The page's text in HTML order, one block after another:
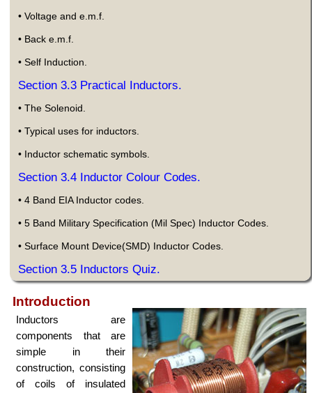
• Voltage and e.m.f.
• Back e.m.f.
• Self Induction.
Section 3.3 Practical Inductors.
• The Solenoid.
• Typical uses for inductors.
• Inductor schematic symbols.
Section 3.4 Inductor Colour Codes.
• 4 Band EIA Inductor codes.
• 5 Band Military Specification (Mil Spec) Inductor Codes.
• Surface Mount Device(SMD) Inductor Codes.
Section 3.5 Inductors Quiz.
Introduction
Inductors are
components that are
simple in their
construction, consisting
of coils of insulated